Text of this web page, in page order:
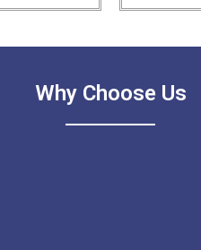
Why Choose Us